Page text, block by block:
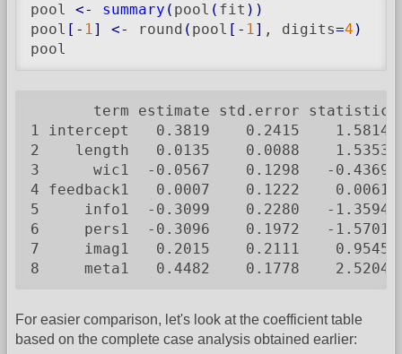
pool <- summary ( pool ( fit ) )
pool [ - 1] <- round ( pool [ - 1] , digits=4 )
pool
term estimate std.error statistic
1 intercept   0.3819    0.2415    1.5814
2    length   0.0135    0.0088    1.5353
3      wic1  -0.0567    0.1298   -0.4369
4 feedback1   0.0007    0.1222    0.0061
5     info1  -0.3099    0.2280   -1.3594
6     pers1  -0.3096    0.1972   -1.5701
7     imag1   0.2015    0.2111    0.9545
8     meta1   0.4482    0.1778    2.5204
For easier comparison, let's look at the coefficient table
based on the complete case analysis obtained earlier: